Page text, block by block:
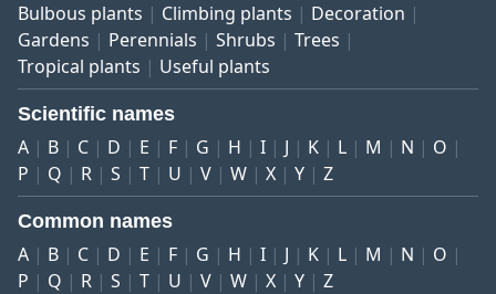
Bulbous plants Climbing plants
Decoration
Gardens
Perennials Shrubs
Trees
Tropical plants
Useful plants
Scientific names
A B C D E F G H I J K L M N
O
P
Q R S T U V W X Y Z
Common names
A B C D E F G H I J K L M N
O
P
Q R S T U V W X Y Z